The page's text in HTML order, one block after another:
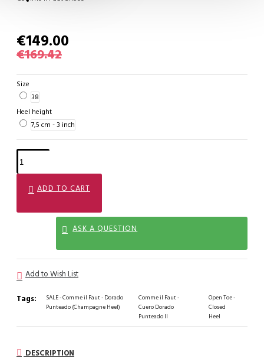
€149.00
€169.42
Size
38
Heel height
7,5 cm - 3 inch
ADD TO CART
ASK A QUESTION
Add to Wish List
Tags:
SALE - Comme il Faut - Dorado
Punteado (Champagne Heel)
Comme il Faut -
Cuero Dorado
Punteado II
Open Toe -
Closed
Heel
DESCRIPTION